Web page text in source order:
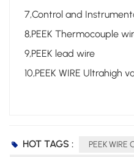
7,Control and
8,PEEK Thermocouple
9,PEEK lead wire
10,PEEK WIRE Ultrahigh
HOT TAGS :
PEEK WIRE